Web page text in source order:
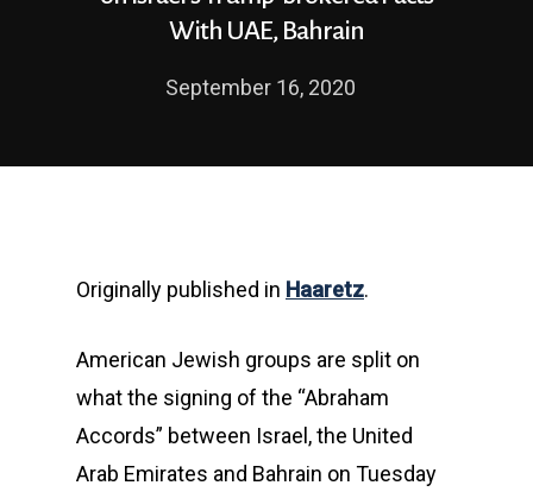
With UAE, Bahrain
September 16, 2020
Originally published in Haaretz.
American Jewish groups are split on
what the signing of the “Abraham
Accords” between Israel, the United
Arab Emirates and Bahrain on Tuesday